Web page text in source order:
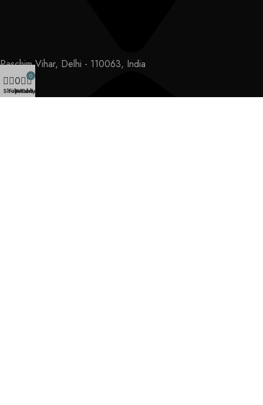
Paschim Vihar, Delhi - 110063, India
Shop
Filters
0
Wishlist
0
CartMy account